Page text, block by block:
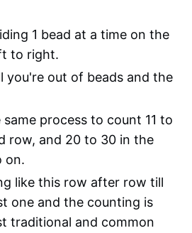
1 bead at a time on the
to right.
you're out of beads and the
process to count 11 to
row, and 20 to 30 in the
on.
like this row after row till
one and the counting is
traditional and common